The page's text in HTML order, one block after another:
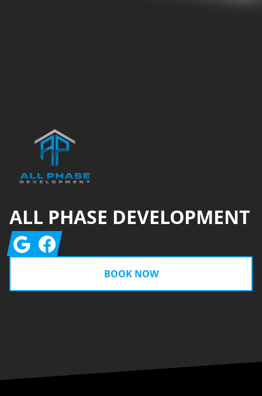
ALL PHASE DEVELOPMENT
GoogleFacebook
BOOK NOW